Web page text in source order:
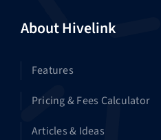
About Hivelink
Features
Pricing & Fees Calculator
Articles & Ideas